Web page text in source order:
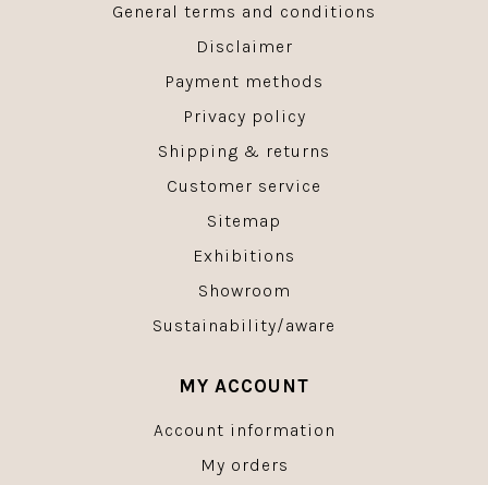
General terms and conditions
Disclaimer
Payment methods
Privacy policy
Shipping & returns
Customer service
Sitemap
Exhibitions
Showroom
Sustainability/aware
MY ACCOUNT
Account information
My orders